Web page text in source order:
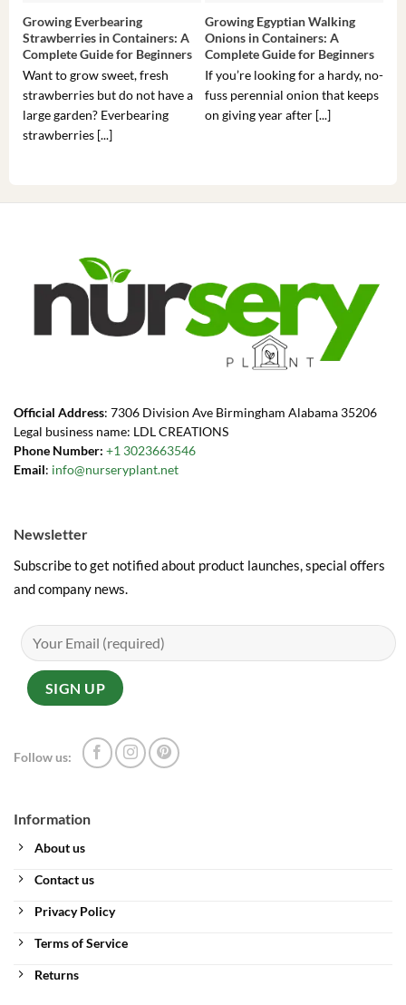
Growing Everbearing
Strawberries in Containers: A
Complete Guide for Beginners
Want to grow sweet, fresh
strawberries but do not have a
large garden? Everbearing
strawberries [...]
Growing Egyptian Walking
Onions in Containers: A
Complete Guide for Beginners
If you’re looking for a hardy, no-
fuss perennial onion that keeps
on giving year after [...]
Official Address: 7306 Division Ave Birmingham Alabama 35206
Legal business name: LDL CREATIONS
Phone Number: +1 3023663546
Email: info@nurseryplant.net
Information
About us
Contact us
Privacy Policy
Terms of Service
Returns
Newsletter
Subscribe to get notified about product launches, special offers
and company news.
Follow us: